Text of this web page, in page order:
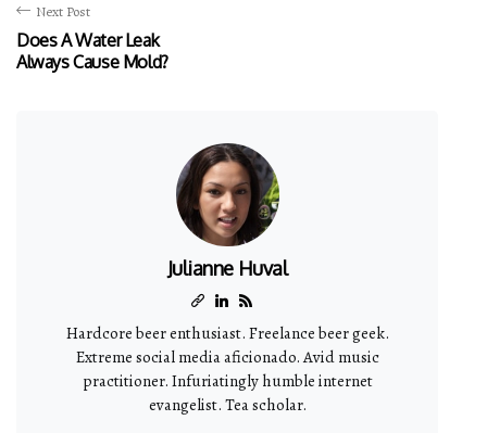
Next Post
Does A Water Leak
Always Cause Mold?
Julianne Huval
Hardcore beer enthusiast. Freelance beer geek.
Extreme social media aficionado. Avid music
practitioner. Infuriatingly humble internet
evangelist. Tea scholar.